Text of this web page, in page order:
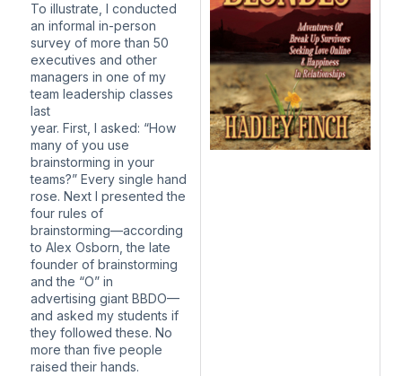
To illustrate, I conducted
an informal in-person
survey of more than 50
executives and other
managers in one of my
team leadership classes
last
year. First, I asked: “How
many of you use
brainstorming in your
teams?” Every single hand
rose. Next I presented the
four rules of
brainstorming—according
to Alex Osborn, the late
founder of brainstorming
and the “O” in
advertising giant BBDO—
and asked my students if
they followed these. No
more than five people
raised their hands.